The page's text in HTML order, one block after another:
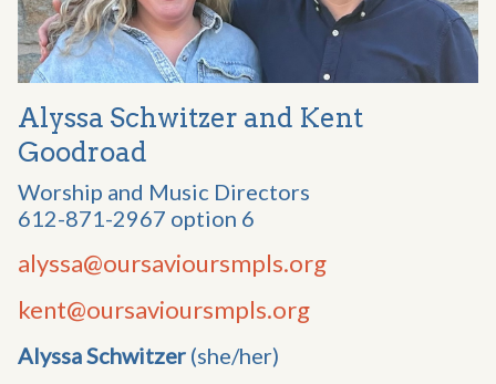
Alyssa Schwitzer and Kent
Goodroad
Worship and Music Directors
612-871-2967 option 6
alyssa@oursavioursmpls.org
kent@oursavioursmpls.org
Alyssa Schwitzer (she/her)